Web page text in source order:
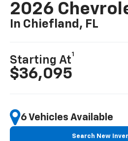
2026
In Chiefland, FL
Starting At
1
$36,095
6 Vehicles Available
Search New